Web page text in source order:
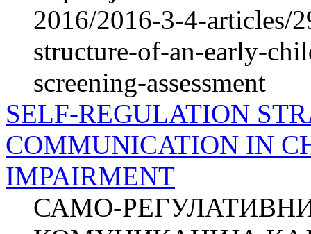
2016/2016-3-4-articles/
structure-of-an-early-
screening-assessment
SELF-REGULATION
COMMUNICATION IN
IMPAIRMENT
САМО-